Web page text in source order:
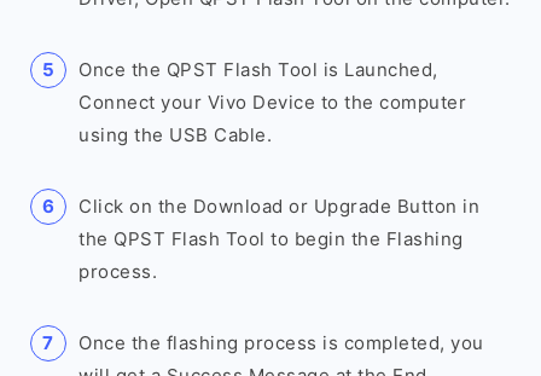
Once the QPST Flash Tool is Launched,
Connect your Vivo Device to the computer
using the USB Cable.
Click on the Download or Upgrade Button in
the QPST Flash Tool to begin the Flashing
process.
Once the flashing process is completed, you